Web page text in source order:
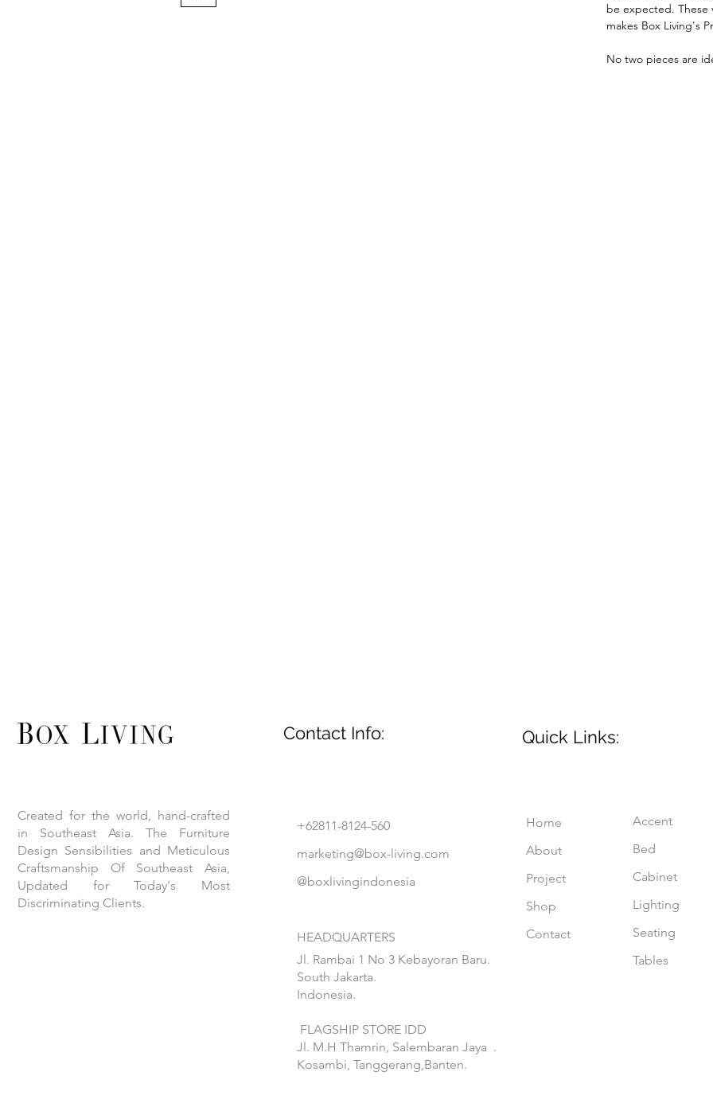
be expected. These
makes Box Living's
No two pieces are
Created for the world, hand-crafted
in Southeast Asia. The Furniture
Design Sensibilities and Meticulous
Craftsmanship Of Southeast Asia,
Updated for Today's Most
Discriminating Clients.
Contact Info:
+62811-8124-560
marketing@box-living.com
@boxlivingindonesia
HEADQUARTERS
Jl. Rambai 1 No 3 Kebayoran Baru.
South Jakarta.
Indonesia.
FLAGSHIP STORE IDD
Jl. M.H Thamrin, Salembaran Jaya .
Kosambi, Tanggerang,Banten.
Quick Links:
Home
About
Project
Shop
Contact
Accent
Bed
Cabinet
Lighting
Seating
Tables